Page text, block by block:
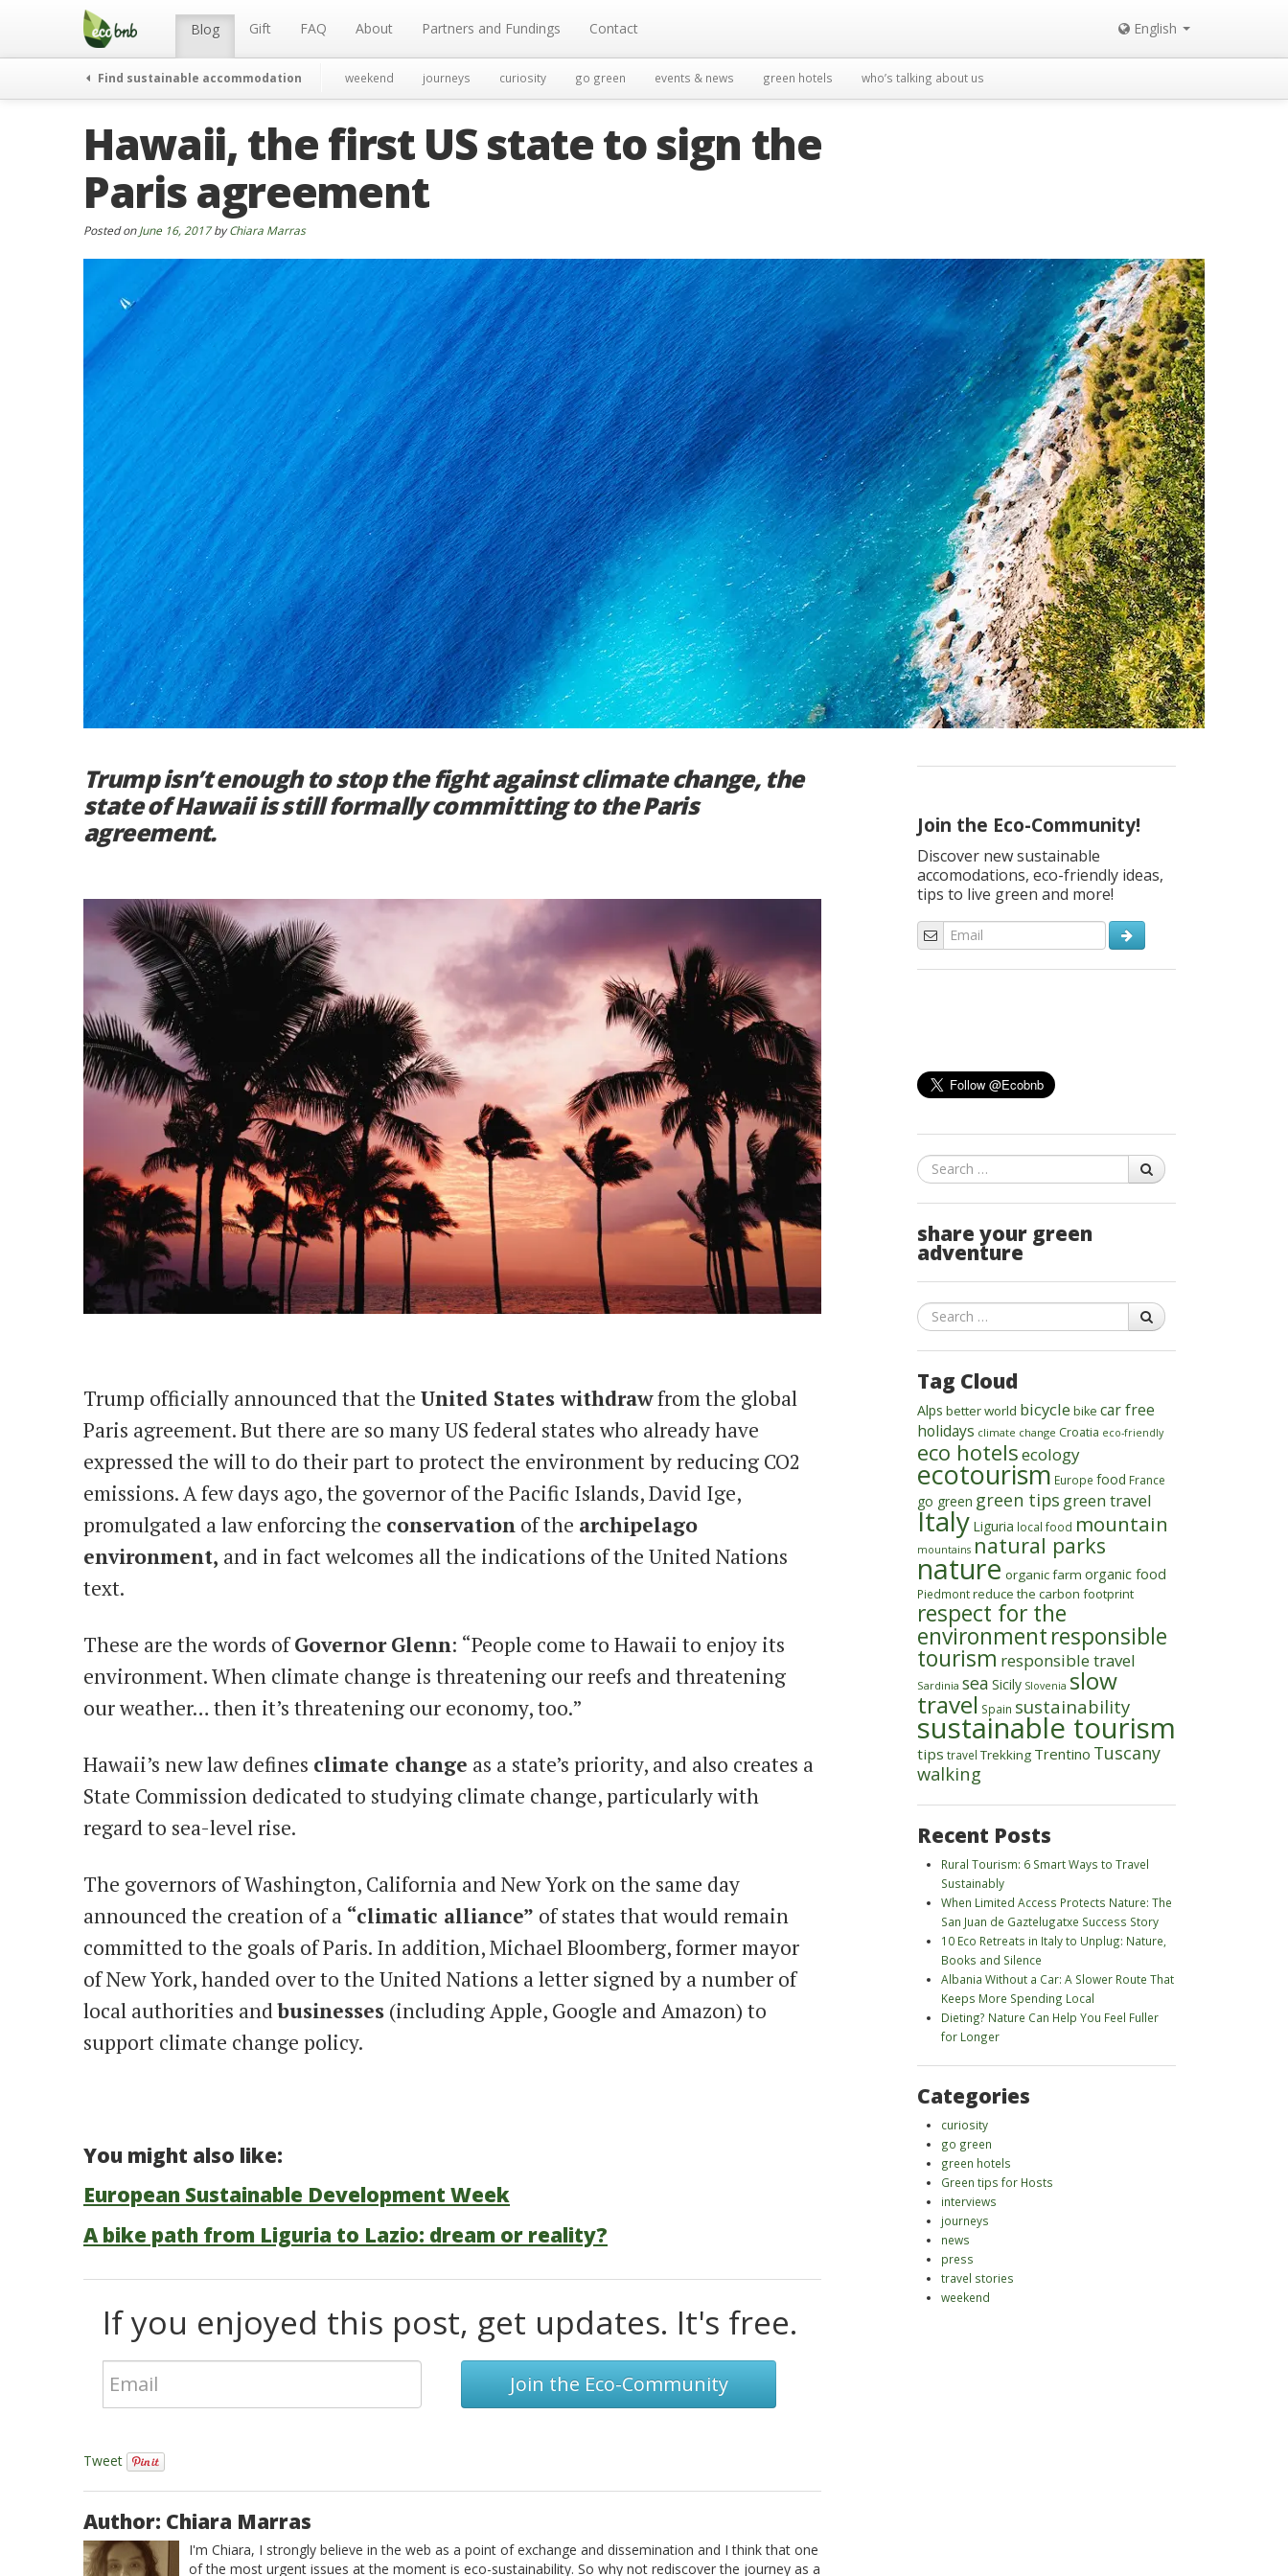
Menu Blog Gift FAQ About Partners and Fundings Contact English
Find sustainable accommodation weekend journeys curiosity go green events & news green hotels who’s talking about us
Hawaii, the first US state to sign the
Paris agreement
Posted onJune 16, 2017byChiara Marras
Trump isn’t enough to stop the fight against climate change, the
state of Hawaii is still formally committing to the Paris
agreement.
Trump officially announced that the United States withdrawfrom the global
Paris agreement. But there are so many US federal states who already have
expressed the will to do their part to protect the environment by reducing CO2
emissions. A few days ago, the governor of the Pacific Islands, David Ige,
promulgated a law enforcing the conservation of the archipelago
environment, and in fact welcomes all the indications of the United Nations
text.
These are the words ofGovernor Glenn: “People come to Hawaii to enjoy its
environment. When climate change is threatening our reefs and threatening
our weather… then it’s threatening our economy, too.”
Hawaii’s new law defines climate change as a state’s priority, and also creates a
State Commission dedicated to studying climate change, particularly with
regard to sea-level rise.
The governors of Washington, California and New York on the same day
announced the creation of a “climatic alliance” of states that would remain
committed to the goals of Paris. In addition, Michael Bloomberg, former mayor
of New York, handed over to the United Nations a letter signed by a number of
local authorities andbusinesses (including Apple, Google and Amazon) to
support climate change policy.
You might also like:
European Sustainable Development Week
A bike path from Liguria to Lazio: dream or reality?
If you enjoyed this post, get updates. It's free.
Join the Eco-Community
Tweet
Author: Chiara Marras
I'm Chiara, I strongly believe in the web as a point of exchange and dissemination and I think that one
of the most urgent issues at the moment is eco-sustainability. So why not rediscover the journey as a
Join the Eco-Community!
Discover new sustainable
accomodations, eco-friendly ideas,
tips to live green and more!
Search
share your green
adventure
Search
Tag Cloud
Alps better world bicycle bike car free
holidays climate change Croatia eco-friendly
eco hotelsecology
ecotourism Europe food France
go green green tips green travel
Italy Liguria local food mountain
mountains natural parks
nature organic farm organic food
Piedmontreduce the carbon footprint
respect for the
environmentresponsible
tourism responsible travel
Sardinia sea Sicily Slovenia slow
travel Spain sustainability
sustainable tourism
tips travel Trekking Trentino Tuscany
walking
Recent Posts
Rural Tourism: 6 Smart Ways to Travel
Sustainably
When Limited Access Protects Nature: The
San Juan de Gaztelugatxe Success Story
10 Eco Retreats in Italy to Unplug: Nature,
Books and Silence
Albania Without a Car: A Slower Route That
Keeps More Spending Local
Dieting? Nature Can Help You Feel Fuller
for Longer
Categories
curiosity
go green
green hotels
Green tips for Hosts
interviews
journeys
news
press
travel stories
weekend